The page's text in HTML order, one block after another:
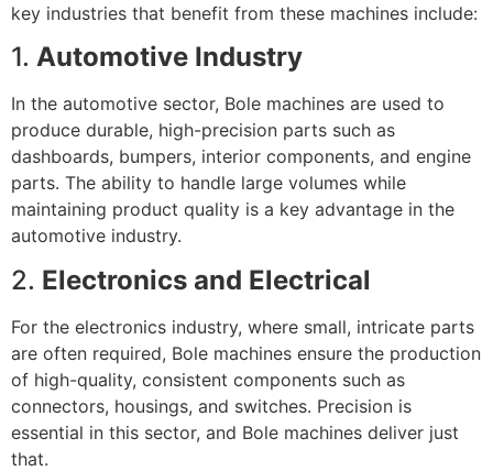
key industries that benefit from these machines include:
1. Automotive Industry
In the automotive sector, Bole machines are used to
produce durable, high-precision parts such as
dashboards, bumpers, interior components, and engine
parts. The ability to handle large volumes while
maintaining product quality is a key advantage in the
automotive industry.
2. Electronics and Electrical
For the electronics industry, where small, intricate parts
are often required, Bole machines ensure the production
of high-quality, consistent components such as
connectors, housings, and switches. Precision is
essential in this sector, and Bole machines deliver just
that.